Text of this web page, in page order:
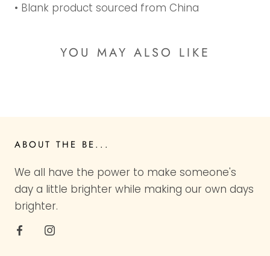
• Blank product sourced from China
YOU MAY ALSO LIKE
ABOUT THE BE...
We all have the power to make someone's
day a little brighter while making our own days
brighter.